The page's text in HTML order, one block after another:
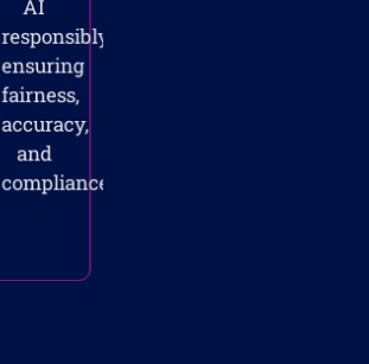
AI
responsibly,
ensuring
fairness,
accuracy,
and
compliance.